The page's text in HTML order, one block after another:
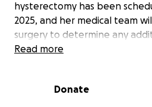
hysterectomy has been
2025, and her medical team
surgery to determine any
be needed..
medical care is far from
Read more
Donate